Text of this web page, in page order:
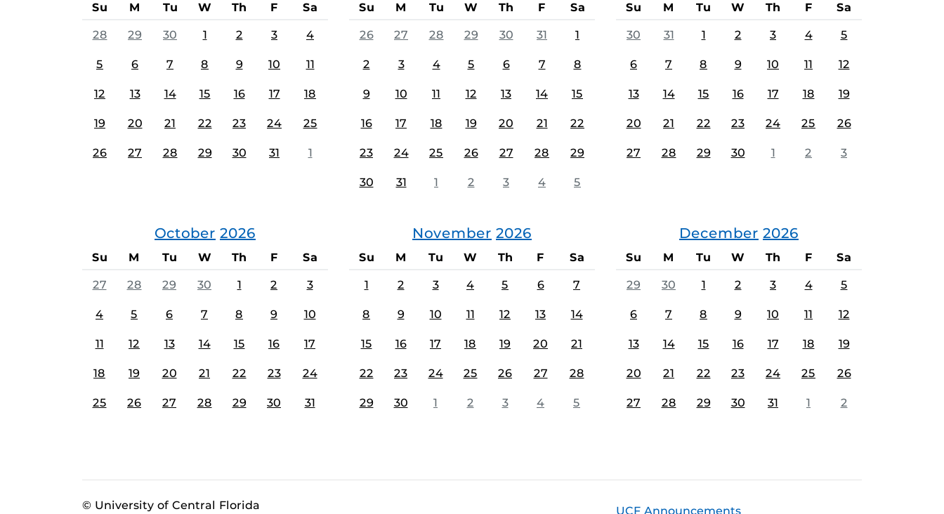
Su M Tu W Th F Sa
28 29 30 1 2 3 4
5 6 7 8 9 10 11
12 13 14 15 16 17 18
19 20 21 22 23 24 25
26 27 28 29 30 31 1
Su M Tu W Th F Sa
26 27 28 29 30 31 1
2 3 4 5 6 7 8
9 10 11 12 13 14 15
16 17 18 19 20 21 22
23 24 25 26 27 28 29
30 31 1 2 3 4 5
Su M Tu W Th F Sa
30 31 1 2 3 4 5
6 7 8 9 10 11 12
13 14 15 16 17 18 19
20 21 22 23 24 25 26
27 28 29 30 1 2 3
October 2026
Su M Tu W Th F Sa
27 28 29 30 1 2 3
4 5 6 7 8 9 10
11 12 13 14 15 16 17
18 19 20 21 22 23 24
25 26 27 28 29 30 31
November 2026
Su M Tu W Th F Sa
1 2 3 4 5 6 7
8 9 10 11 12 13 14
15 16 17 18 19 20 21
22 23 24 25 26 27 28
29 30 1 2 3 4 5
December 2026
Su M Tu W Th F Sa
29 30 1 2 3 4 5
6 7 8 9 10 11 12
13 14 15 16 17 18 19
20 21 22 23 24 25 26
27 28 29 30 31 1 2
© University of Central Florida UCF Announcements